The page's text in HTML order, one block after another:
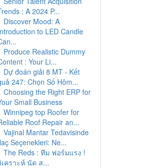
: A 2024 P...
Discover Mood: A
to LED Candle
Produce Realistic Dummy
: Your Li...
Dự đoán giải 8 MT - Kết
247: Chọn Số Hôm...
Choosing the Right ERP for
Small Business
Winnipeg top Roofer for
Roof Repair an...
Vajinal Mantar Tedavisinde
Seçenekleri: Ne...
The Reds : ทีม ฟอร์มแรง !
คราะห์ นัด ส...